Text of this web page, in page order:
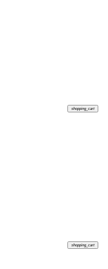
shopping_cart
shopping_cart